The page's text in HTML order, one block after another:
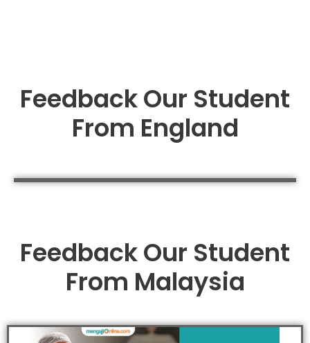
Feedback Our Student
From England
Feedback Our Student
From Malaysia